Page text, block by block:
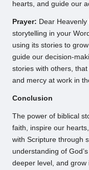
hearts, and guide our
Prayer: Dear
storytelling in your
using its stories to
guide our decision-
stories with others,
and mercy at work in
Conclusion
The power of biblical
faith, inspire our
with Scripture through
understanding of
deeper level, and grow